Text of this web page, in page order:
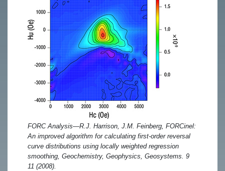
FORC Analysis—R.J. Harrison, J.M. Feinberg, FORCinel:
An improved algorithm for calculating first-order reversal
curve distributions using locally weighted regression
smoothing, Geochemistry, Geophysics, Geosystems. 9
11 (2008).